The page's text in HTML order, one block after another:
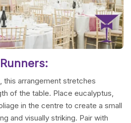
this arrangement stretches
of the table. Place eucalyptus,
in the centre to create a small
and visually striking. Pair with